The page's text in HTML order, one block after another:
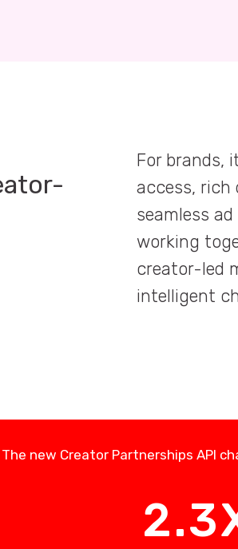
For brands,
access, rich
seamless
working
creator-led
intelligent
The new Creator Partnerships API